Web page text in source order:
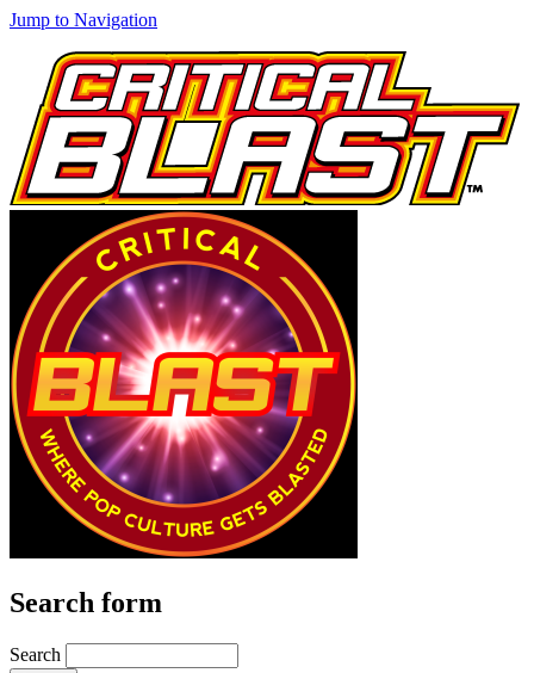
Jump to Navigation
Search form
Search